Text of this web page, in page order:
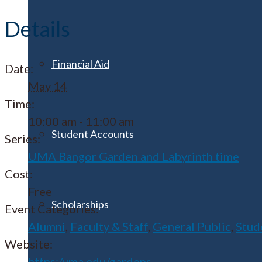
Financial Aid
Student Accounts
Scholarships
Details
Date:
May 14
Time:
10:00 am - 11:00 am
Series:
UMA Bangor Garden and Labyrinth time
Cost:
Free
Event Categories:
Alumni, Faculty & Staff, General Public,
Website: